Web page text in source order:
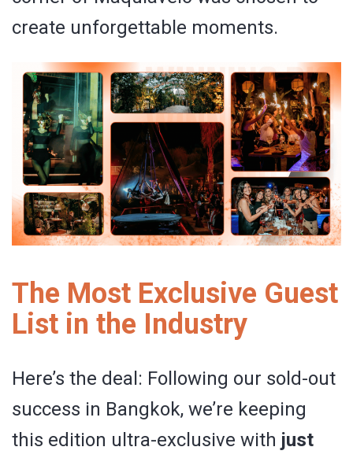
create unforgettable moments.
The Most Exclusive Guest
List in the Industry
Here’s the deal: Following our sold-out
success in Bangkok, we’re keeping
this edition ultra-exclusive with just